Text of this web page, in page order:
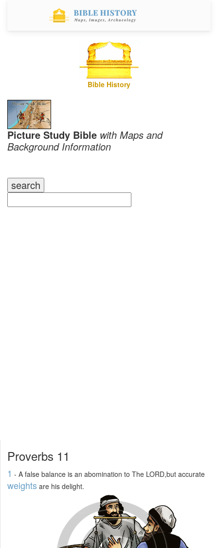
Bible History
Picture Study Bible with Maps and
Background Information
Proverbs 11
1 - A false balance is an abomination to The LORD,but accurate
weights are his delight.